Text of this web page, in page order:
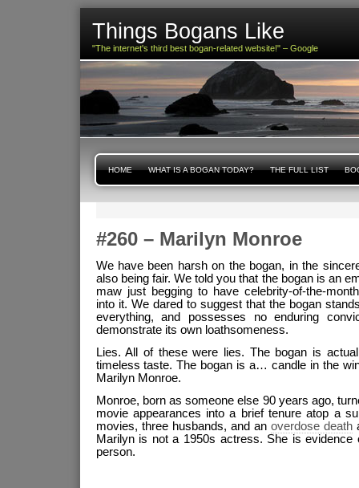
Things Bogans Like
"The internet's third best bogan-related website!" – Google
HOME WHAT IS A BOGAN TODAY? THE FULL LIST
#260 – Marilyn Monroe
We have been harsh on the bogan, in the
also being fair. We told you that the bogan is an
maw just begging to have celebrity-of-the-
into it. We dared to suggest that the bogan
everything, and possesses no enduring
demonstrate its own loathsomeness.
Lies. All of these were lies. The bogan is
timeless taste. The bogan is a… candle in the
Marilyn Monroe.
Monroe, born as someone else 90 years ago,
movie appearances into a brief tenure atop a
movies, three husbands, and an overdose death
Marilyn is not a 1950s actress. She is
person.